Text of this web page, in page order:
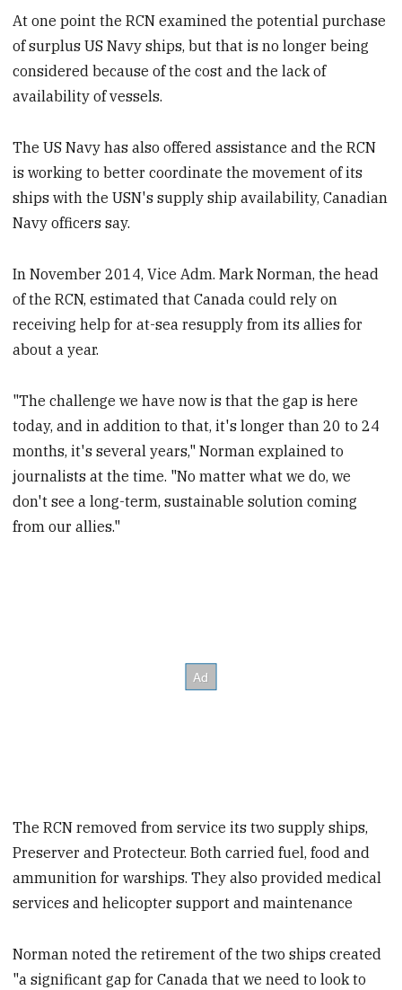
At one point the RCN examined the potential purchase
of surplus US Navy ships, but that is no longer being
considered because of the cost and the lack of
availability of vessels.
The US Navy has also offered assistance and the RCN
is working to better coordinate the movement of its
ships with the USN's supply ship availability, Canadian
Navy officers say.
In November 2014, Vice Adm. Mark Norman, the head
of the RCN, estimated that Canada could rely on
receiving help for at-sea resupply from its allies for
about a year.
"The challenge we have now is that the gap is here
today, and in addition to that, it's longer than 20 to 24
months, it's several years," Norman explained to
journalists at the time. "No matter what we do, we
don't see a long-term, sustainable solution coming
from our allies."
The RCN removed from service its two supply ships,
Preserver and Protecteur. Both carried fuel, food and
ammunition for warships. They also provided medical
services and helicopter support and maintenance
Norman noted the retirement of the two ships created
"a significant gap for Canada that we need to look to